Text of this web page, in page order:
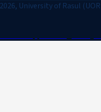
University of Rasul